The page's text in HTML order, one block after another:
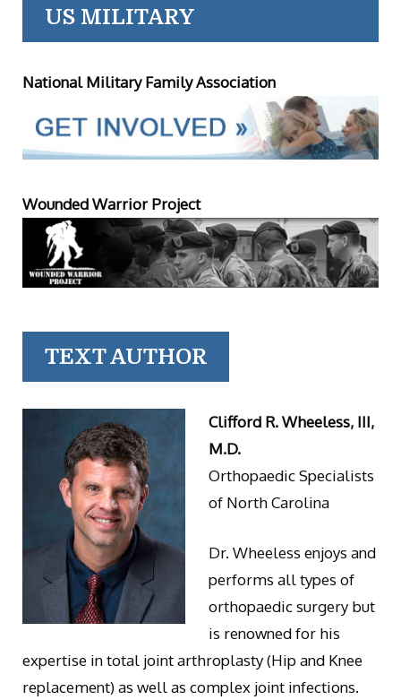
US MILITARY
National Military Family Association
Wounded Warrior Project
TEXT AUTHOR
Clifford R. Wheeless, III,
M.D.
Orthopaedic Specialists
of North Carolina
Dr. Wheeless enjoys and
performs all types of
orthopaedic surgery but
is renowned for his
expertise in total joint arthroplasty (Hip and Knee
replacement) as well as complex joint infections.